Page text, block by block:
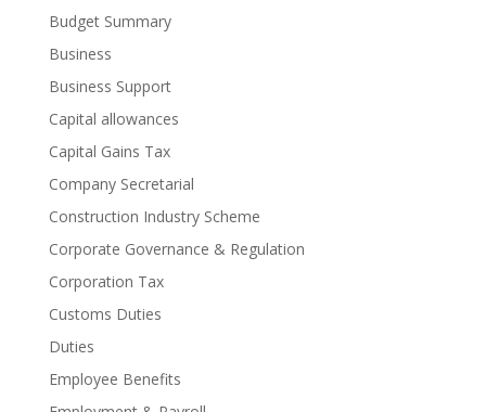
Budget Summary
Business
Business Support
Capital allowances
Capital Gains Tax
Company Secretarial
Construction Industry Scheme
Corporate Governance & Regulation
Corporation Tax
Customs Duties
Duties
Employee Benefits